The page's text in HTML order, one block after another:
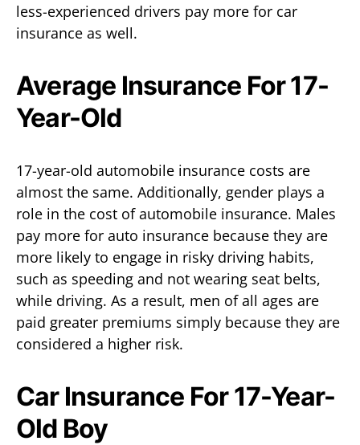
less-experienced drivers pay more for car
insurance as well.
Average Insurance For 17-
Year-Old
17-year-old automobile insurance costs are
almost the same. Additionally, gender plays a
role in the cost of automobile insurance. Males
pay more for auto insurance because they are
more likely to engage in risky driving habits,
such as speeding and not wearing seat belts,
while driving. As a result, men of all ages are
paid greater premiums simply because they are
considered a higher risk.
Car Insurance For 17-Year-
Old Boy